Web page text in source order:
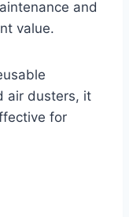
and
value.
air dusters, it
for